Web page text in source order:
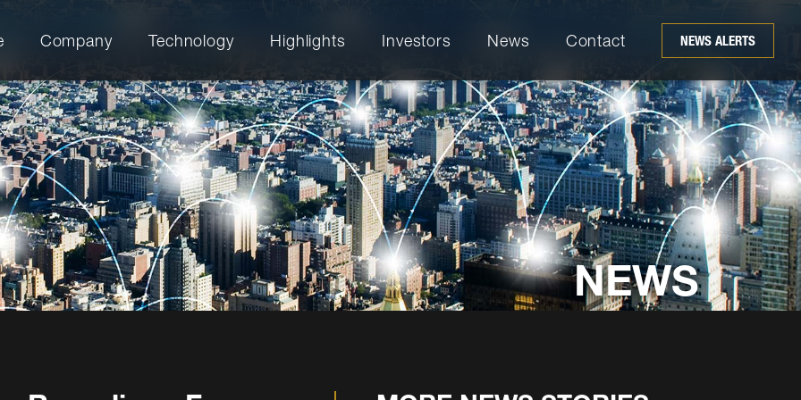
Company Technology Highlights Investors News Contact NEWS ALERTS
NEWS